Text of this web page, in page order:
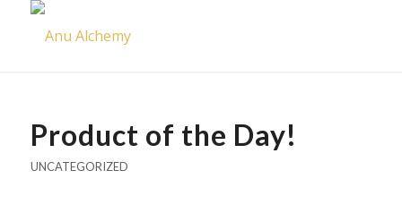
Product of the Day!
UNCATEGORIZED